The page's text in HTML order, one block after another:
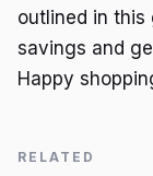
outlined in this
savings and
Happy
RELATED